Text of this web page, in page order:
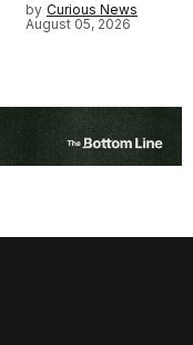
by Curious News
August 05, 2026